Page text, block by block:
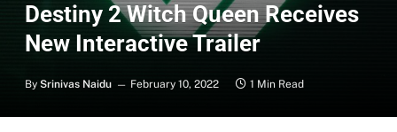
Destiny 2 Witch Queen Receives
New Interactive Trailer
By Srinivas Naidu February 10, 2022 1 Min Read